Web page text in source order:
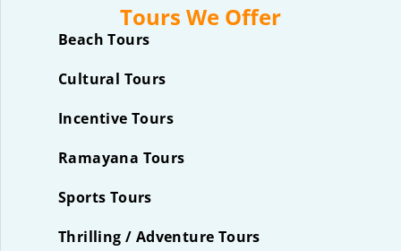
Tours We Offer
Beach Tours
Cultural Tours
Incentive Tours
Ramayana Tours
Sports Tours
Thrilling / Adventure Tours